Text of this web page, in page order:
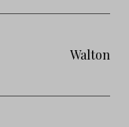
Walton